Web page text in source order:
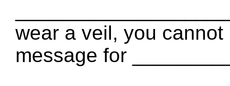
wear a veil, you
message for